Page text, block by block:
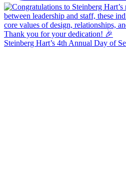
Steinberg Hart’s 4th Annual Day of